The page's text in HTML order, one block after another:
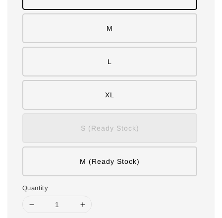
M
L
XL
S (Ready Stock)
M (Ready Stock)
Quantity